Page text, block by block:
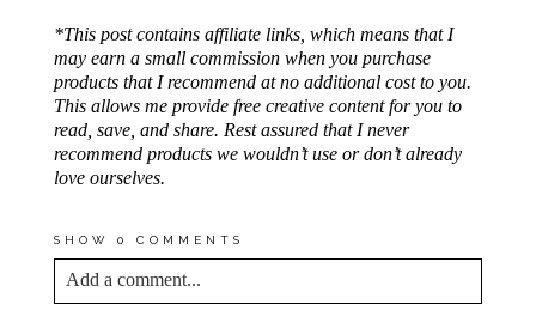
*This post contains affiliate links, which means that I
may earn a small commission when you purchase
products that I recommend at no additional cost to you.
This allows me provide free creative content for you to
read, save, and share. Rest assured that I never
recommend products we wouldn’t use or don’t already
love ourselves.
SHOW 0 COMMENTS
Add a comment...